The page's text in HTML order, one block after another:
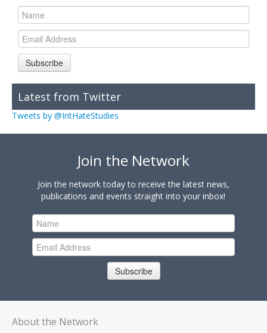
Subscribe
Latest from Twitter
Tweets by @IntHateStudies
Join the Network
Join the network today to receive the latest news,
publications and events straight into your inbox!
Subscribe
About the Network